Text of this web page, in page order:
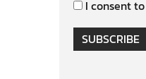
I consent
SUBSCRIBE